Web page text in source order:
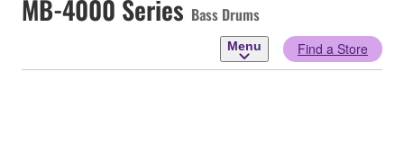
MB-4000 Series Bass Drums
Menu Find a Store